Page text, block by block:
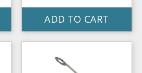
ADD TO CART